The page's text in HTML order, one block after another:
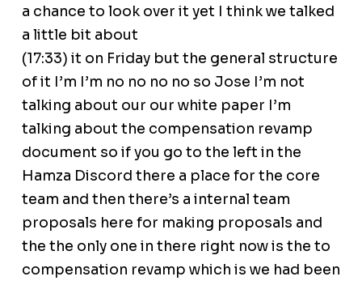
a chance to look over it yet I think we talked
a little bit about
(17:33) it on Friday but the general structure
of it I’m I’m no no no no so Jose I’m not
talking about our our white paper I’m
talking about the compensation revamp
document so if you go to the left in the
Hamza Discord there a place for the core
team and then there’s a internal team
proposals here for making proposals and
the the only one in there right now is the to
compensation revamp which is we had been